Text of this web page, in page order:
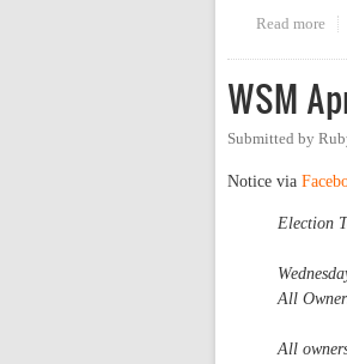
Read more
WSM
Submitted by
Notice via
Election
All
All